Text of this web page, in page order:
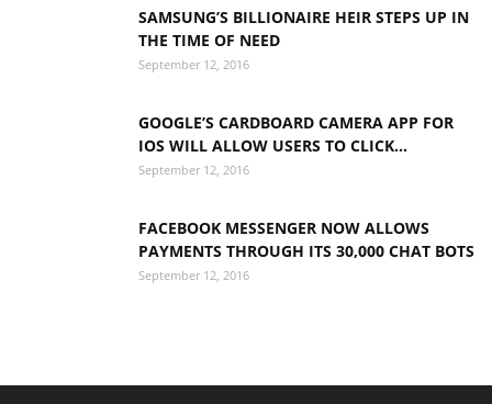
SAMSUNG’S BILLIONAIRE HEIR STEPS UP IN
THE TIME OF NEED
September 12, 2016
GOOGLE’S CARDBOARD CAMERA APP FOR
IOS WILL ALLOW USERS TO CLICK...
September 12, 2016
FACEBOOK MESSENGER NOW ALLOWS
PAYMENTS THROUGH ITS 30,000 CHAT BOTS
September 12, 2016